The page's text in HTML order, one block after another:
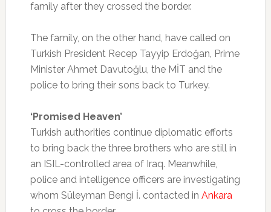
family after they crossed the border.
The family, on the other hand, have called on
Turkish President Recep Tayyip Erdoğan, Prime
Minister Ahmet Davutoğlu, the MİT and the
police to bring their sons back to Turkey.
‘Promised Heaven’
Turkish authorities continue diplomatic efforts
to bring back the three brothers who are still in
an ISIL-controlled area of Iraq. Meanwhile,
police and intelligence officers are investigating
whom Süleyman Bengi İ. contacted in Ankara